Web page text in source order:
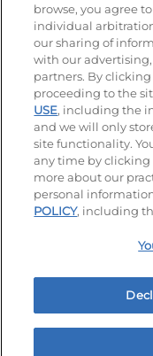
© 2026 IHOP
Accessibility
Terms and
Applicant &
Your
browse, you agree
individual
our sharing of
with our
partners. By
proceeding to the
USE, including the
and we will only
site functionality.
any time by clicking
more about our
personal
POLICY, including